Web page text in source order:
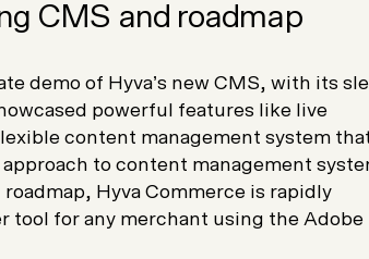
CMS and roadmap
demo of Hyva’s new CMS, with its
powerful features like live
content management system
to content management
Hyva Commerce is rapidly
tool for any merchant using the Adobe